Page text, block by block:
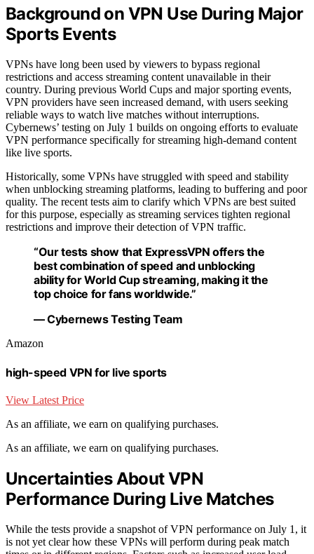
Background on VPN Use During Major
Sports Events
VPNs have long been used by viewers to bypass regional
restrictions and access streaming content unavailable in their
country. During previous World Cups and major sporting events,
VPN providers have seen increased demand, with users seeking
reliable ways to watch live matches without interruptions.
Cybernews’ testing on July 1 builds on ongoing efforts to evaluate
VPN performance specifically for streaming high-demand content
like live sports.
Historically, some VPNs have struggled with speed and stability
when unblocking streaming platforms, leading to buffering and poor
quality. The recent tests aim to clarify which VPNs are best suited
for this purpose, especially as streaming services tighten regional
restrictions and improve their detection of VPN traffic.
“Our tests show that ExpressVPN offers the
best combination of speed and unblocking
ability for World Cup streaming, making it the
top choice for fans worldwide.”
— Cybernews Testing Team
Amazon
high-speed VPN for live sports
View Latest Price
As an affiliate, we earn on qualifying purchases.
As an affiliate, we earn on qualifying purchases.
Uncertainties About VPN
Performance During Live Matches
While the tests provide a snapshot of VPN performance on July 1, it
is not yet clear how these VPNs will perform during peak match